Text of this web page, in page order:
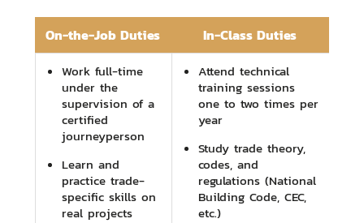
On-the-Job Duties In-Class Duties
Work full-time
under the
supervision of a
certified
journeyperson
Learn and
practice trade-
specific skills on
real projects
Attend technical
training sessions
one to two times per
year
Study trade theory,
codes, and
regulations (National
Building Code, CEC,
etc.)